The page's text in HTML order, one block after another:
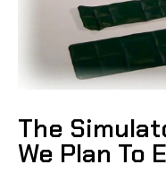
The
We Plan To